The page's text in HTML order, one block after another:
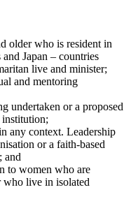
older who is resident in
Japan – countries
live and minister;
and mentoring
undertaken or a proposed
institution;
any context. Leadership
or a faith-based
and
to women who are
who live in isolated